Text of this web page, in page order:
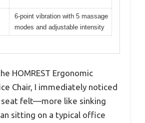
6-point vibration with 5 massage
modes and adjustable intensity
HOMREST Ergonomic
Chair, I immediately noticed
seat felt—more like sinking
sitting on a typical office